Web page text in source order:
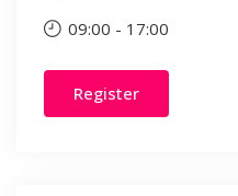
09:00 - 17:00
Register